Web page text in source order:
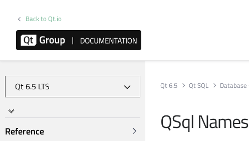
Back to Qt.io
Reference
Qt 6.5 Qt SQL Database
QSql